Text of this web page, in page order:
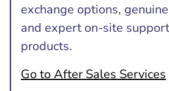
exchange options,
and expert on-site
products.
Go to After Sales Services